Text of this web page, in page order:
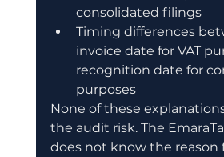
consolidated filings
Timing differences
invoice date for VAT
recognition date for
purposes
None of these
the audit risk. The
does not know the reason